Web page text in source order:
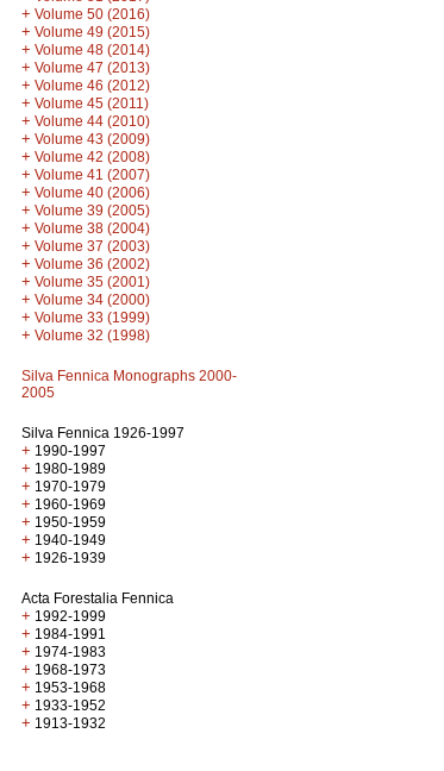
+ Volume 50 (2016)
+ Volume 49 (2015)
+ Volume 48 (2014)
+ Volume 47 (2013)
+ Volume 46 (2012)
+ Volume 45 (2011)
+ Volume 44 (2010)
+ Volume 43 (2009)
+ Volume 42 (2008)
+ Volume 41 (2007)
+ Volume 40 (2006)
+ Volume 39 (2005)
+ Volume 38 (2004)
+ Volume 37 (2003)
+ Volume 36 (2002)
+ Volume 35 (2001)
+ Volume 34 (2000)
+ Volume 33 (1999)
+ Volume 32 (1998)
Silva Fennica Monographs 2000-
2005
Silva Fennica 1926-1997
+ 1990-1997
+ 1980-1989
+ 1970-1979
+ 1960-1969
+ 1950-1959
+ 1940-1949
+ 1926-1939
Acta Forestalia Fennica
+ 1992-1999
+ 1984-1991
+ 1974-1983
+ 1968-1973
+ 1953-1968
+ 1933-1952
+ 1913-1932